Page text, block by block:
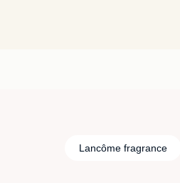
Lancôme fragrance